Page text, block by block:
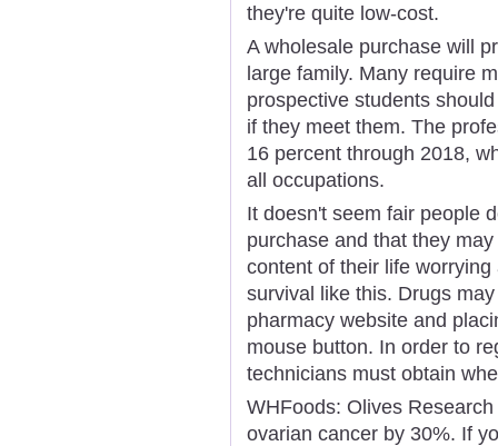
they're quite low-cost.
A wholesale purchase will
large family. Many require
prospective students
if they meet them. The
16 percent through 2018,
all occupations.
It doesn't seem fair people
purchase and that they
content of their life
survival like this. Drugs
pharmacy website and
mouse button. In order to
technicians must obtain
WHFoods: Olives
ovarian cancer by 30%. If